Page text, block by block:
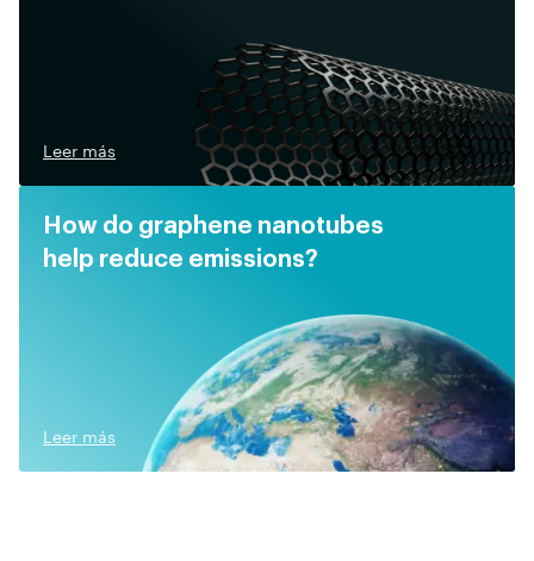
Leer más
How do graphene nanotubes
help reduce emissions?
Leer más